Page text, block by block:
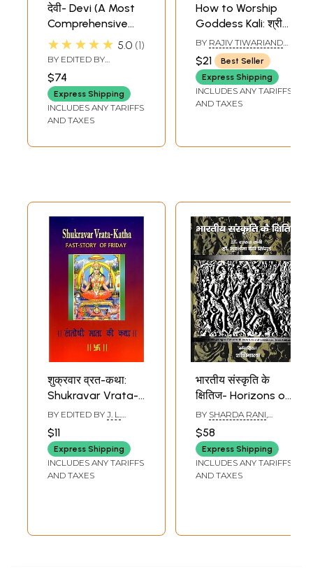
देवी- Devi (A Most
Comprehensive
Book on Indian
Goddesses)
★★★★★ 5.0 1
BY EDITED BY
$74
Express Shipping
INCLUDES ANY TARIFFS
AND TAXES
How to Worship
Goddess Kali: श्री
काली पूजन विधान (श्री
काली पूजा पद्धति)
(Sanskrit Text,
Transliteration
and Hindi-English
BY RAJIV TIWARIAND
TRANSLATED BY PD.
PREM SHANKER
SHUKLAJI
$21
Best Seller
Express Shipping
INCLUDES ANY TARIFFS
AND TAXES
शुक्रवार व्रत-कथा:
Shukravar Vrata-
Katha: Fast-Story
of Friday (Story of
Mother Goddess
Santoshi For
Fasting on Friday)
BY EDITED BY J. L.
$11
Express Shipping
INCLUDES ANY TARIFFS
AND TAXES
भारतीय संस्कृति के
क्षितिज- Horizons of
Indian Culture
(Lord Rama Going
to Forest with Devi
Sita and
Laksmana from
BY SHARDA RANI
SINGHAL
$58
Express Shipping
INCLUDES ANY TARIFFS
AND TAXES